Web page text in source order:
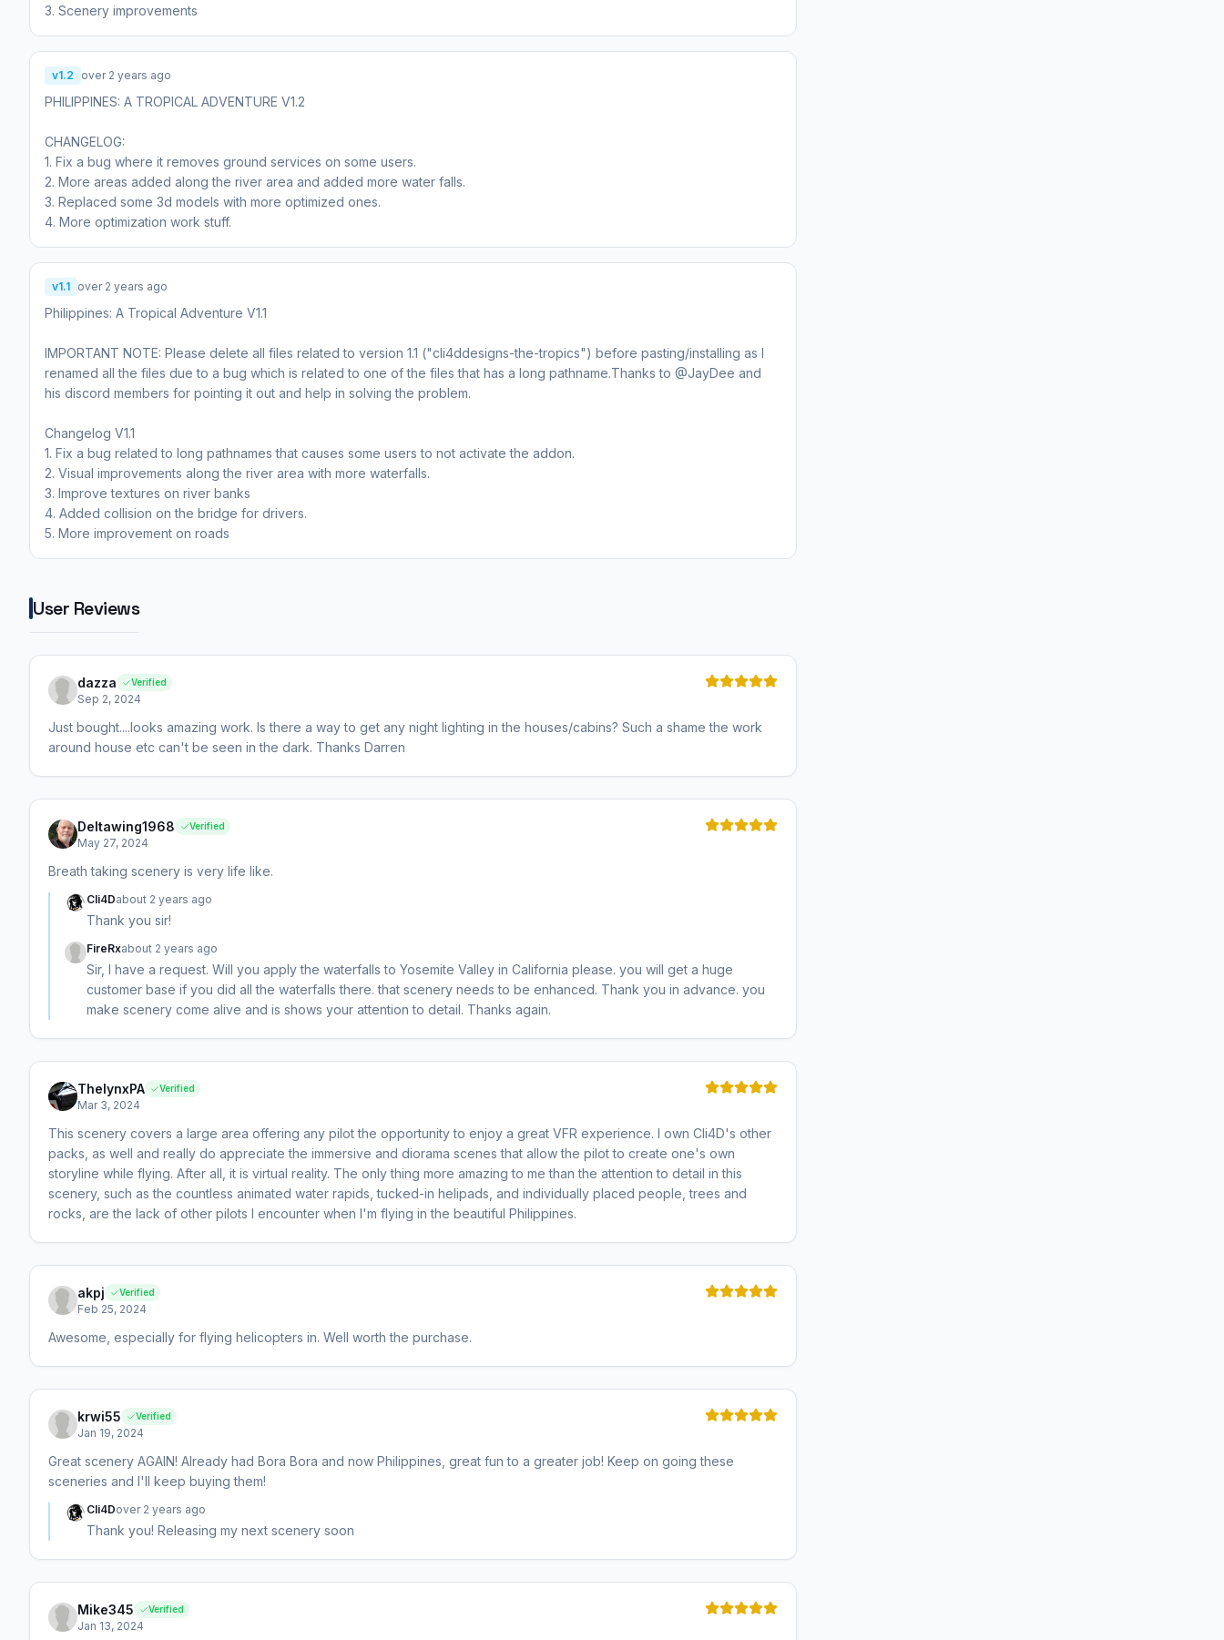
3. Scenery improvements
v1.2 over 2 years ago
PHILIPPINES: A TROPICAL ADVENTURE V1.2
CHANGELOG:
1. Fix a bug where it removes ground services on some users.
2. More areas added along the river area and added more water falls.
3. Replaced some 3d models with more optimized ones.
4. More optimization work stuff.
v1.1 over 2 years ago
Philippines: A Tropical Adventure V1.1
IMPORTANT NOTE: Please delete all files related to version 1.1 ("cli4ddesigns-the-tropics") before pasting/installing as I
renamed all the files due to a bug which is related to one of the files that has a long pathname.Thanks to @JayDee and
his discord members for pointing it out and help in solving the problem.
Changelog V1.1
1. Fix a bug related to long pathnames that causes some users to not activate the addon.
2. Visual improvements along the river area with more waterfalls.
3. Improve textures on river banks
4. Added collision on the bridge for drivers.
5. More improvement on roads
User Reviews
dazza Verified
Sep 2, 2024
Just bought....looks amazing work. Is there a way to get any night lighting in the houses/cabins? Such a shame the work
around house etc can't be seen in the dark. Thanks Darren
Deltawing1968 Verified
May 27, 2024
Breath taking scenery is very life like.
Cli4Dabout 2 years ago
Thank you sir!
FireRxabout 2 years ago
Sir, I have a request. Will you apply the waterfalls to Yosemite Valley in California please. you will get a huge
customer base if you did all the waterfalls there. that scenery needs to be enhanced. Thank you in advance. you
make scenery come alive and is shows your attention to detail. Thanks again.
ThelynxPA Verified
Mar 3, 2024
This scenery covers a large area offering any pilot the opportunity to enjoy a great VFR experience. I own Cli4D's other
packs, as well and really do appreciate the immersive and diorama scenes that allow the pilot to create one's own
storyline while flying. After all, it is virtual reality. The only thing more amazing to me than the attention to detail in this
scenery, such as the countless animated water rapids, tucked-in helipads, and individually placed people, trees and
rocks, are the lack of other pilots I encounter when I'm flying in the beautiful Philippines.
akpj Verified
Feb 25, 2024
Awesome, especially for flying helicopters in. Well worth the purchase.
krwi55 Verified
Jan 19, 2024
Great scenery AGAIN! Already had Bora Bora and now Philippines, great fun to a greater job! Keep on going these
sceneries and I'll keep buying them!
Cli4Dover 2 years ago
Thank you! Releasing my next scenery soon
Mike345 Verified
Jan 13, 2024